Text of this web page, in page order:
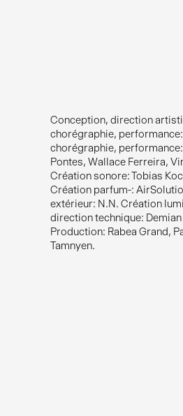
Conception, direction
chorégraphie, performance:
chorégraphie,
Pontes, Wallace Ferreira,
Création sonore: Tobias
Création parfum-:
extérieur: N.N. Création
direction technique:
Production: Rabea Grand,
Tamnyen.